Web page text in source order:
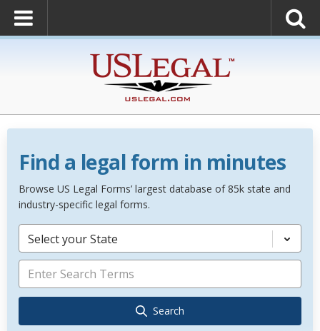
Find a legal form in minutes
Browse US Legal Forms’ largest database of 85k state and
industry-specific legal forms.
Select your State
Search